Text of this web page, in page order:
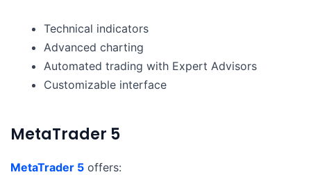
Technical indicators
Advanced charting
Automated trading with Expert Advisors
Customizable interface
MetaTrader 5
MetaTrader 5 offers: